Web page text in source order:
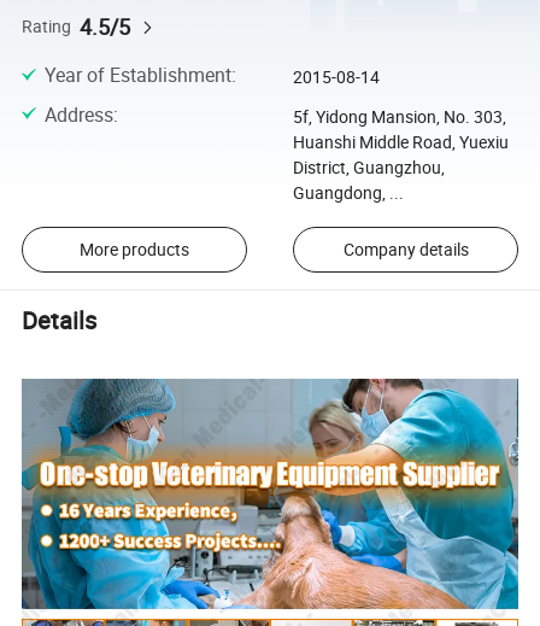
Rating 4.5/5
Year of Establishment: 2015-08-14
Address:
5f, Yidong Mansion, No. 303,
Huanshi Middle Road, Yuexiu
District, Guangzhou,
Guangdong, ...
More products Company details
Details